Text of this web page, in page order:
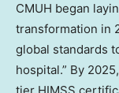
CMUH began
transformation in
global standards
hospital.” By